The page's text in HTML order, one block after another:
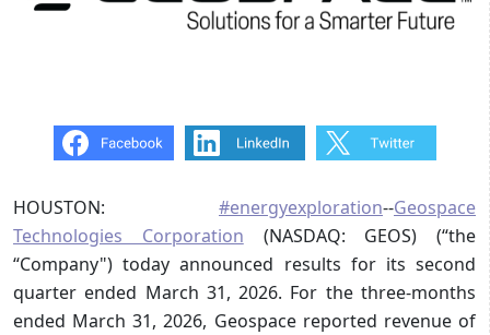
HOUSTON: #energyexploration--Geospace
Technologies Corporation (NASDAQ: GEOS) (“the
“Company") today announced results for its second
quarter ended March 31, 2026. For the three-months
ended March 31, 2026, Geospace reported revenue of